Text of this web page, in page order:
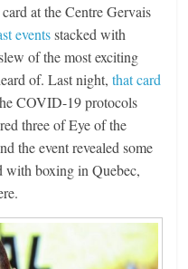
at the Centre Gervais
eventsstacked with
of the most exciting
of. Last night,that card
COVID-19 protocols
three of Eye of the
the event revealed some
with boxing in Quebec,